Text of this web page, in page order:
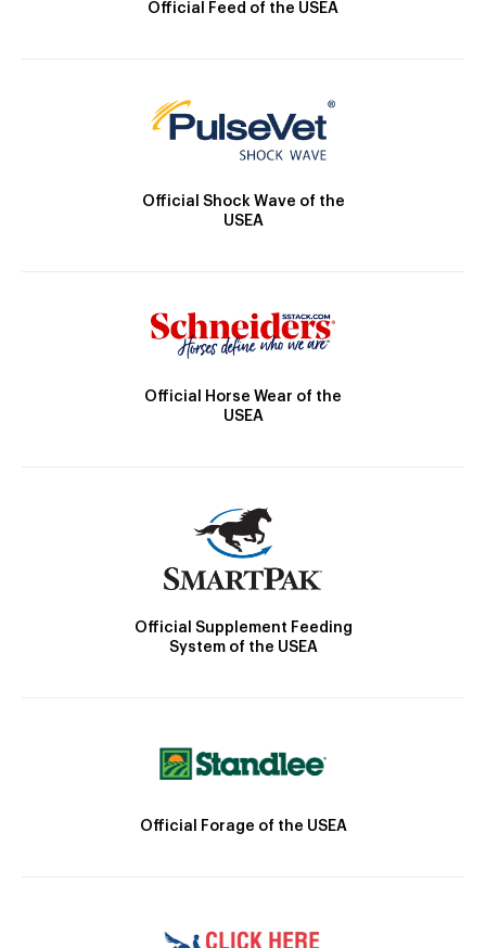
Official Feed of the USEA
Official Shock Wave of the
USEA
Official Horse Wear of the
USEA
Official Supplement Feeding
System of the USEA
Official Forage of the USEA